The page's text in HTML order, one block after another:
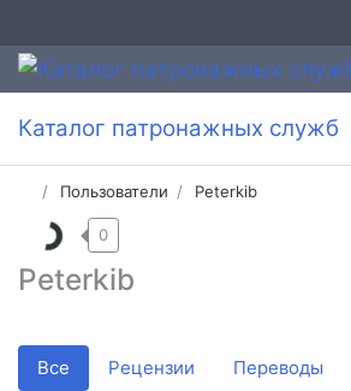
Каталог патронажных служб
Пользователи Peterkib
Peterkib
0
Все Рецензии Переводы